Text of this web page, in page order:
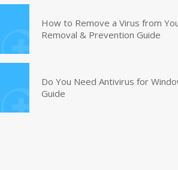
How to Remove a Virus from
Removal & Prevention Guide
Do You Need Antivirus for
Guide